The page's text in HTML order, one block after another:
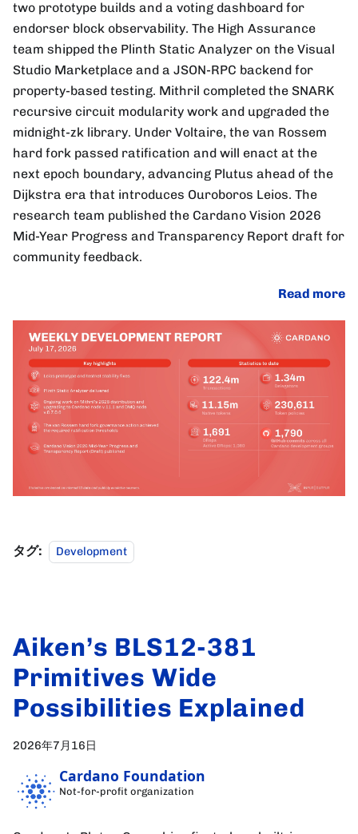
two prototype builds and a voting dashboard for
endorser block observability. The High Assurance
team shipped the Plinth Static Analyzer on the Visual
Studio Marketplace and a JSON-RPC backend for
property-based testing. Mithril completed the SNARK
recursive circuit modularity work and upgraded the
midnight-zk library. Under Voltaire, the van Rossem
hard fork passed ratification and will enact at the
next epoch boundary, advancing Plutus ahead of the
Dijkstra era that introduces Ouroboros Leios. The
research team published the Cardano Vision 2026
Mid-Year Progress and Transparency Report draft for
community feedback.
Read more
タグ: Development
Aiken’s BLS12-381
Primitives Wide
Possibilities Explained
2026年7月16日
Cardano Foundation
Not-for-profit organization